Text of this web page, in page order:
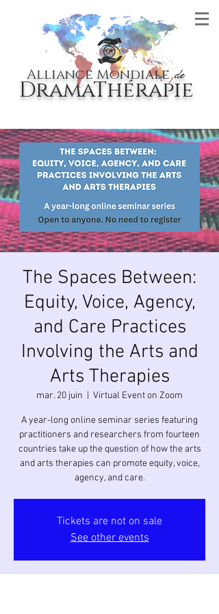
Alliance Mondialede
DramaThérapie
The Spaces Between:
Equity, Voice, Agency,
and Care Practices
Involving the Arts and
Arts Therapies
mar. 20 juin Virtual Event on Zoom
A year-long online seminar series featuring
practitioners and researchers from fourteen
countries take up the question of how the arts
and arts therapies can promote equity, voice,
agency, and care.
Tickets are not on sale
See other events